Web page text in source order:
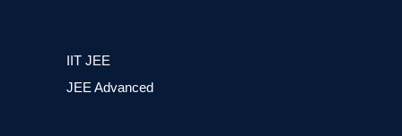
IIT JEE
JEE Advanced